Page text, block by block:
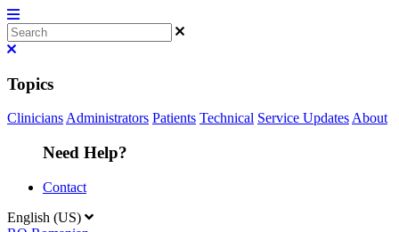
Topics
CliniciansAdministrators Patients Technical Service UpdatesAbout
Need Help?
Contact
English (US)